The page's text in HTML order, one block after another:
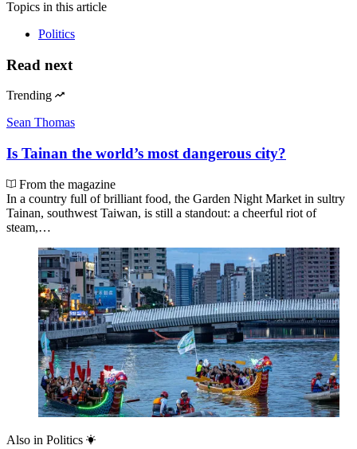
Topics in this article
Politics
Read next
Trending
Sean Thomas
Is Tainan the world’s most dangerous city?
From the magazine
In a country full of brilliant food, the Garden Night Market in sultry
Tainan, southwest Taiwan, is still a standout: a cheerful riot of
steam,…
Also in Politics